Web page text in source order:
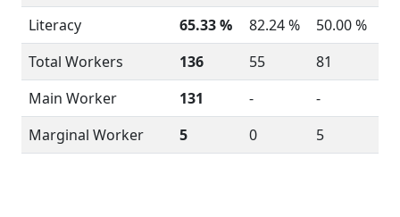
Literacy
65.33 % 82.24 %
50.00 %
Total Workers
136 55
81
Main Worker
131 -
-
Marginal Worker
5 0 5